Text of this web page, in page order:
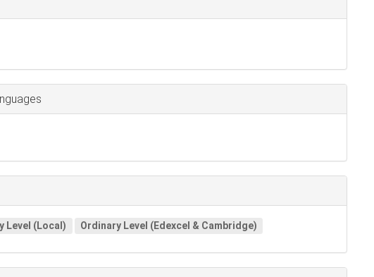
Level (Local) Ordinary Level (Edexcel & Cambridge)